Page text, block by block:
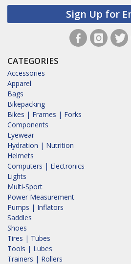
Sign Up for
CATEGORIES
Accessories
Apparel
Bags
Bikepacking
Bikes | Frames | Forks
Components
Eyewear
Hydration | Nutrition
Helmets
Computers | Electronics
Lights
Multi-Sport
Power Measurement
Pumps | Inflators
Saddles
Shoes
Tires | Tubes
Tools | Lubes
Trainers | Rollers